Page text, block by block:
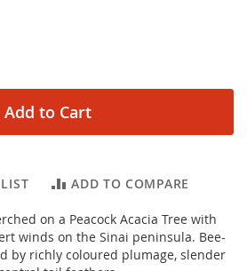
Add to Cart
ADD TO COMPARE
on a Peacock Acacia Tree with
winds on the Sinai peninsula. Bee-
by richly coloured plumage, slender